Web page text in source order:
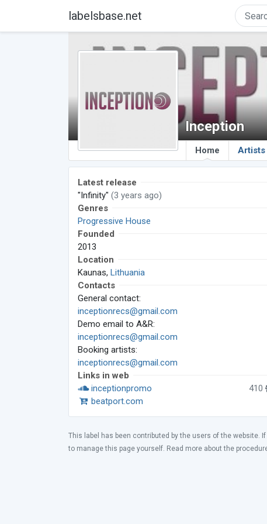
labelsbase.net
Inception
Home Artists
Latest release
"Infinity" (3 years ago)
Genres
Progressive House
Founded
2013
Location
Kaunas, Lithuania
Contacts
General contact:
inceptionrecs@gmail.com
Demo email to A&R:
inceptionrecs@gmail.com
Booking artists:
inceptionrecs@gmail.com
Links in web
inceptionpromo
410
beatport.com
This label has been contributed by the users of the website.
to manage this page yourself. Read more about the